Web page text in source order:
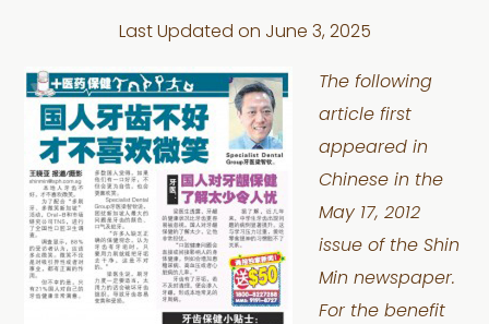
Last Updated on June 3, 2025
The following
article first
appeared in
Chinese in the
May 17, 2012
issue of the Shin
Min newspaper.
For the benefit